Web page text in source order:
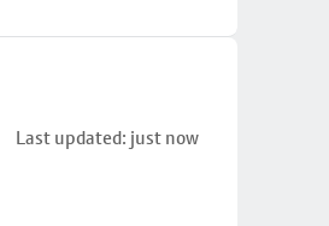
Last updated: just now